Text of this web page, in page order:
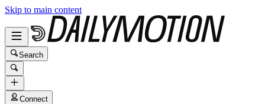
Skip to main content
Search
Connect